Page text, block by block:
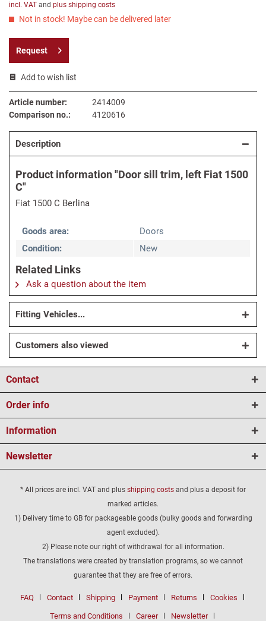
incl. VAT and plus shipping costs
Not in stock! Maybe can be delivered later
Request
Add to wish list
Article number:
2414009
Comparison no.:
4120616
Description
Product information "Door sill trim, left Fiat 1500
C"
Fiat 1500 C Berlina
Goods area:
Doors
Condition:
New
Related Links
Ask a question about the item
Fitting Vehicles...
Customers also viewed
Contact
Order info
Information
Newsletter
* All prices are incl. VAT and plus shipping costs and plus a deposit for
marked articles.
1) Delivery time to GB for packageable goods (bulky goods and forwarding
agent excluded).
2) Please note our right of withdrawal for all information.
The translations were created by translation programs, so we cannot
guarantee that they are free of errors.
FAQ Contact Shipping Payment Returns Cookies
Terms and Conditions Career Newsletter